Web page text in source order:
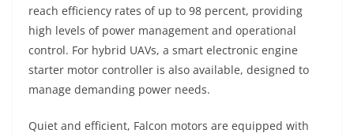
reach efficiency rates of up to 98 percent, providing
high levels of power management and operational
control. For hybrid UAVs, a smart electronic engine
starter motor controller is also available, designed to
manage demanding power needs.
Quiet and efficient, Falcon motors are equipped with